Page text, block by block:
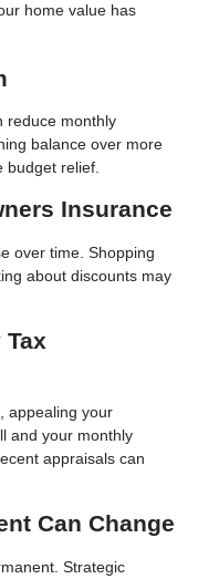
home value has
reduce monthly
balance over more
budget relief.
Insurance
over time. Shopping
about discounts may
appealing your
and your monthly
appraisals can
Can Change
Strategic